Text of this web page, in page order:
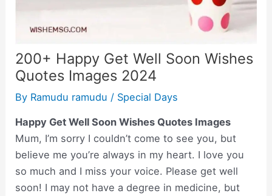
200+ Happy Get Well Soon Wishes
Quotes Images 2024
By Ramudu ramudu / Special Days
Happy Get Well Soon Wishes Quotes Images
Mum, I’m sorry I couldn’t come to see you, but
believe me you’re always in my heart. I love you
so much and I miss your voice. Please get well
soon! I may not have a degree in medicine, but